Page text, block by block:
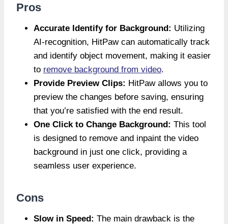
Pros
Accurate Identify for Background: Utilizing
AI-recognition, HitPaw can automatically track
and identify object movement, making it easier
to remove background from video.
Provide Preview Clips: HitPaw allows you to
preview the changes before saving, ensuring
that you’re satisfied with the end result.
One Click to Change Background: This tool
is designed to remove and inpaint the video
background in just one click, providing a
seamless user experience.
Cons
Slow in Speed: The main drawback is the